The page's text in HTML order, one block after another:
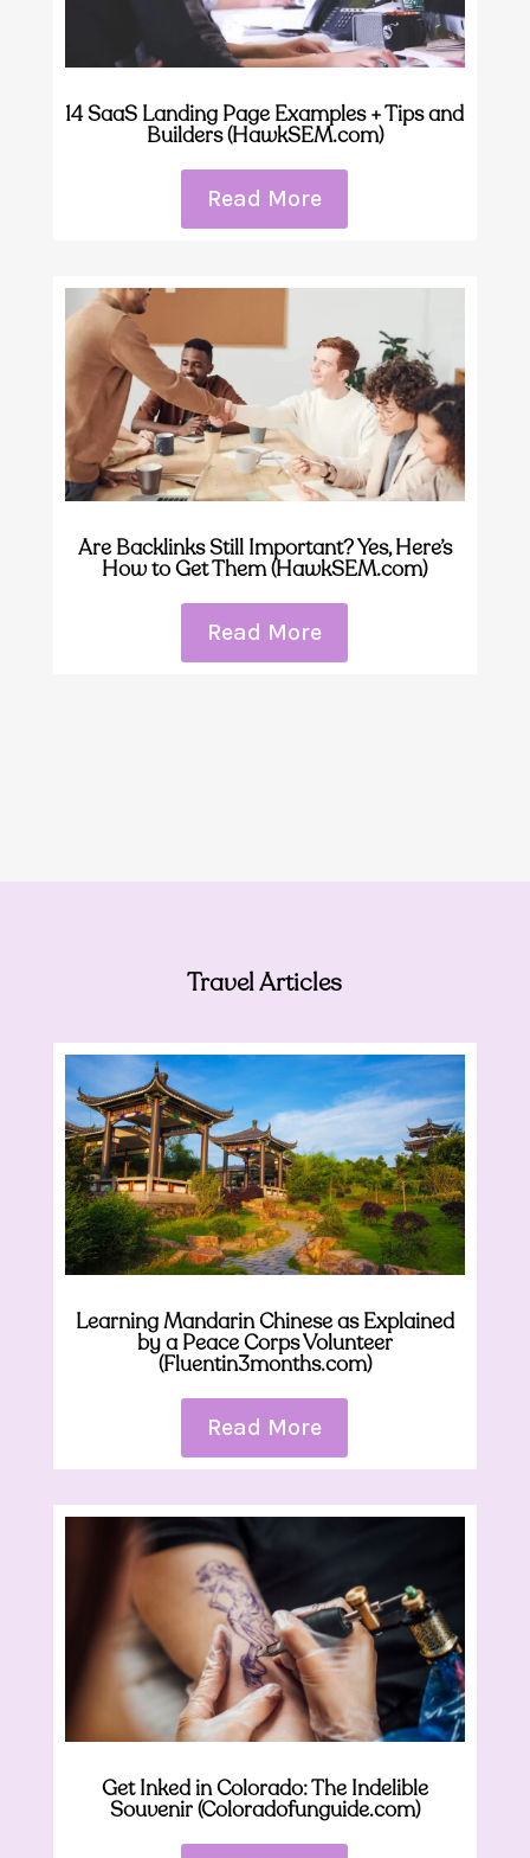
14 SaaS Landing Page Examples + Tips and
Builders (HawkSEM.com)
Read More
Are Backlinks Still Important? Yes, Here’s
How to Get Them (HawkSEM.com)
Read More
Travel Articles
Learning Mandarin Chinese as Explained
by a Peace Corps Volunteer
(Fluentin3months.com)
Read More
Get Inked in Colorado: The Indelible
Souvenir (Coloradofunguide.com)